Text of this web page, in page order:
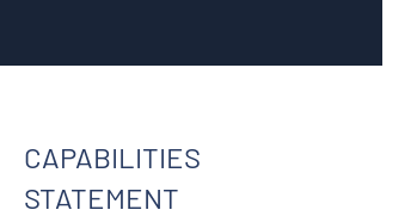
CAPABILITIES
STATEMENT